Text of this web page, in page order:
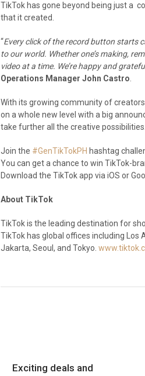
TikTok has gone beyond being just a
that it created.
“Every click of the record button starts
to our world. Whether one’s making,
video at a time. We’re happy and
Operations Manager John Castro
With its growing community of
on a whole new level with a big
take further all the creative possibilities.
Join the #GenTikTokPH hashtag
You can get a chance to win TikTok-
Download the TikTok app via iOS or
About TikTok
TikTok is the leading destination for
TikTok has global offices including Los
Jakarta, Seoul, and Tokyo.
Exciting deals and